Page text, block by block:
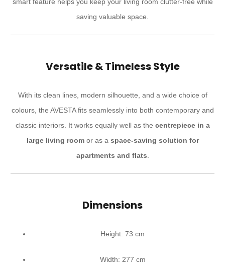
smart feature helps you keep your living room clutter-free while
saving valuable space.
Versatile & Timeless Style
With its clean lines, modern silhouette, and a wide choice of
colours, the AVESTA fits seamlessly into both contemporary and
classic interiors. It works equally well as the centrepiece in a
large living roomor as a space-saving solution for
apartments and flats.
Dimensions
Height: 73 cm
Width: 277 cm